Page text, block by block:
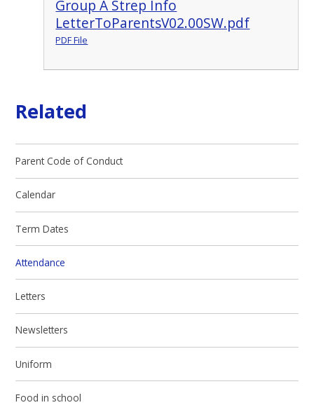
Group A Strep Info
LetterToParentsV02.00SW.pdf
PDF File
Related
Parent Code of Conduct
Calendar
Term Dates
Attendance
Letters
Newsletters
Uniform
Food in school